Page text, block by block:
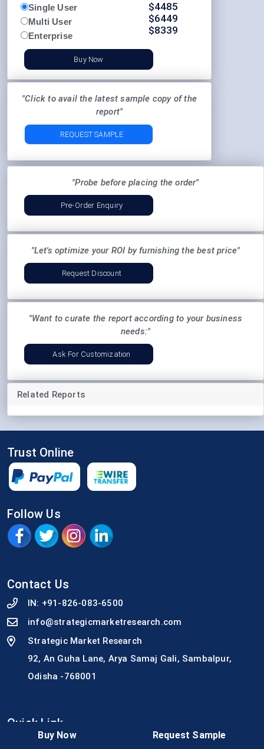
Single User
Multi User
Enterprise
$4485
$6449
$8339
Buy Now
"Click to avail the latest sample copy of the
report"
REQUEST SAMPLE
"Probe before placing the order"
Pre-Order Enquiry
"Let's optimize your ROI by furnishing the best price"
Request Discount
"Want to curate the report according to your business
needs:"
Ask For Customization
Related Reports
Buy Now Request Sample
Trust Online
Follow Us
Contact Us
IN: +91-826-083-6500
info@strategicmarketresearch.com
Strategic Market Research
92, An Guha Lane, Arya Samaj Gali, Sambalpur,
Odisha -768001
Quick Link
Why SMR